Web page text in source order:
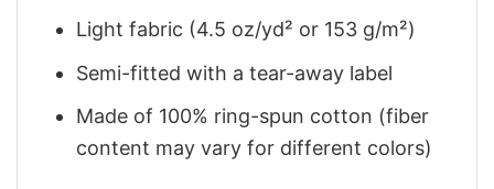
Light fabric (4.5 oz/yd² or 153 g/m²)
Semi-fitted with a tear-away label
Made of 100% ring-spun cotton (fiber
content may vary for different colors)